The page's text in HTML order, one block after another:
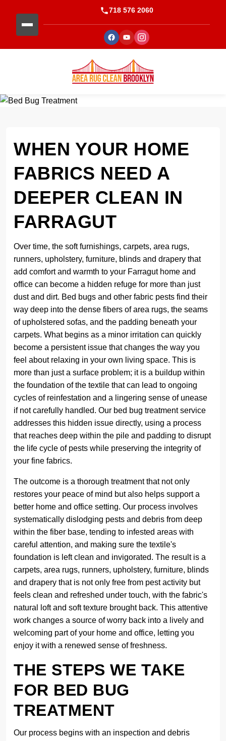
718 576 2060
WHEN YOUR HOME
FABRICS NEED A
DEEPER CLEAN IN
FARRAGUT
Over time, the soft furnishings, carpets, area rugs,
runners, upholstery, furniture, blinds and drapery that
add comfort and warmth to your Farragut home and
office can become a hidden refuge for more than just
dust and dirt. Bed bugs and other fabric pests find their
way deep into the dense fibers of area rugs, the seams
of upholstered sofas, and the padding beneath your
carpets. What begins as a minor irritation can quickly
become a persistent issue that changes the way you
feel about relaxing in your own living space. This is
more than just a surface problem; it is a buildup within
the foundation of the textile that can lead to ongoing
cycles of reinfestation and a lingering sense of unease
if not carefully handled. Our bed bug treatment service
addresses this hidden issue directly, using a process
that reaches deep within the pile and padding to disrupt
the life cycle of pests while preserving the integrity of
your fine fabrics.
The outcome is a thorough treatment that not only
restores your peace of mind but also helps support a
better home and office setting. Our process involves
systematically dislodging pests and debris from deep
within the fiber base, tending to infested areas with
careful attention, and making sure the textile's
foundation is left clean and invigorated. The result is a
carpets, area rugs, runners, upholstery, furniture, blinds
and drapery that is not only free from pest activity but
feels clean and refreshed under touch, with the fabric's
natural loft and soft texture brought back. This attentive
work changes a source of worry back into a lively and
welcoming part of your home and office, letting you
enjoy it with a renewed sense of freshness.
THE STEPS WE TAKE
FOR BED BUG
TREATMENT
Our process begins with an inspection and debris